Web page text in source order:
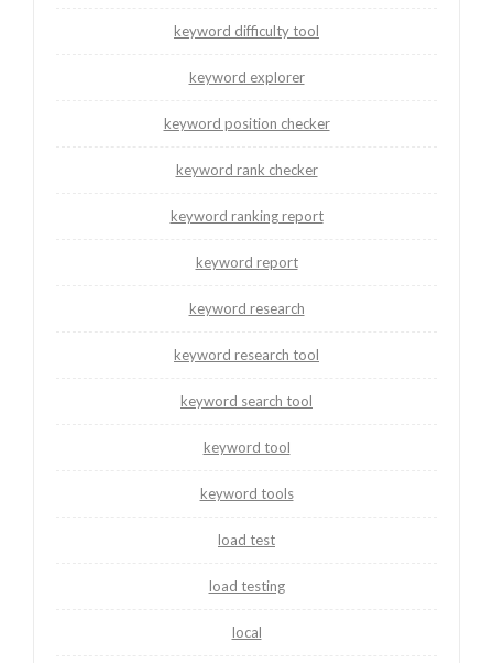
keyword difficulty tool
keyword explorer
keyword position checker
keyword rank checker
keyword ranking report
keyword report
keyword research
keyword research tool
keyword search tool
keyword tool
keyword tools
load test
load testing
local